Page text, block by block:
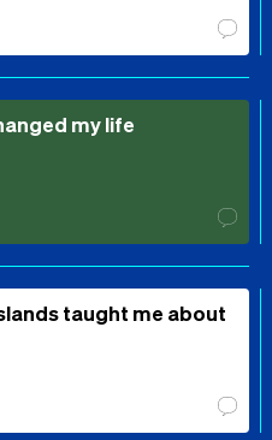
my life
taught me about